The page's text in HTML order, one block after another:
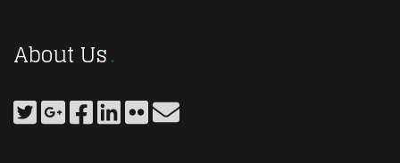
About Us